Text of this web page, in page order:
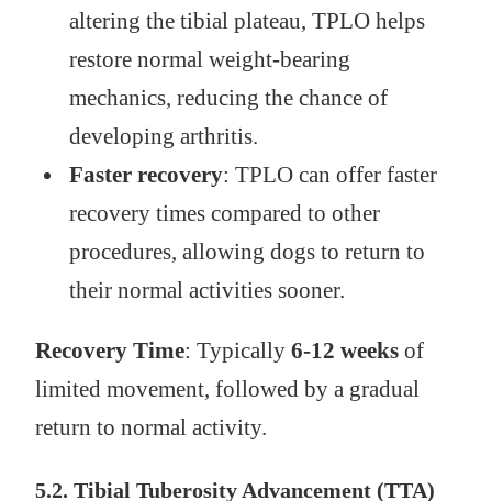
altering the tibial plateau, TPLO helps
restore normal weight-bearing
mechanics, reducing the chance of
developing arthritis.
Faster recovery: TPLO can offer faster
recovery times compared to other
procedures, allowing dogs to return to
their normal activities sooner.
Recovery Time: Typically 6-12 weeksof
limited movement, followed by a gradual
return to normal activity.
5.2. Tibial Tuberosity Advancement (TTA)